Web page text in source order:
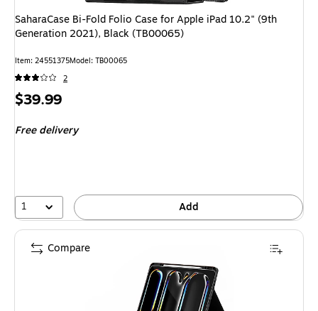
SaharaCase Bi-Fold Folio Case for Apple iPad 10.2" (9th
Generation 2021), Black (TB00065)
Item: 24551375Model: TB00065
2
Price
$39.99
Free delivery
1 Add
Compare